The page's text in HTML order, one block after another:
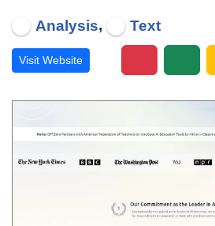
Analysis, Text
Visit Website